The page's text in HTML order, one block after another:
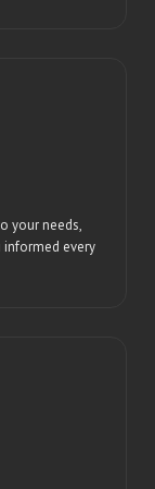
your needs,
every